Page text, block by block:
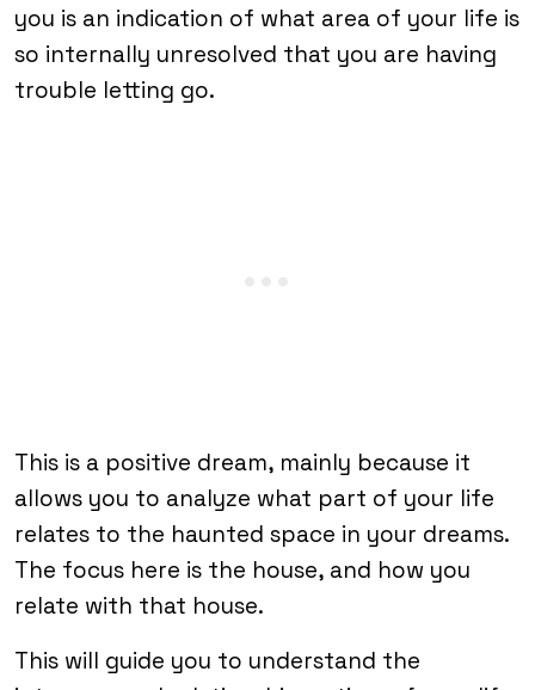
you is an indication of what area of your life is
so internally unresolved that you are having
trouble letting go.
This is a positive dream, mainly because it
allows you to analyze what part of your life
relates to the haunted space in your dreams.
The focus here is the house, and how you
relate with that house.
This will guide you to understand the